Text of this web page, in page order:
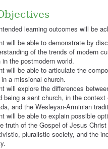
learning outcomes will be
will be able to demonstrate by
of the trends of modern
the postmodern world.
will be able to articulate the
a missional church.
will explore the differences
being a sent church, in the
and the Wesleyan-Arminian
will be able to explain possible
truth of the Gospel of Jesus
pluralistic society, and the